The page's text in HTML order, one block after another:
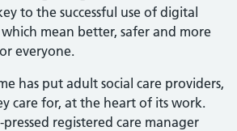
to the successful use of digital
which mean better, safer and more
everyone.
has put adult social care providers,
care for, at the heart of its work.
pressed registered care manager